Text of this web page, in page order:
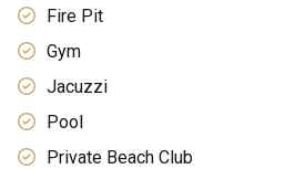
Fire Pit
Gym
Jacuzzi
Pool
Private Beach Club